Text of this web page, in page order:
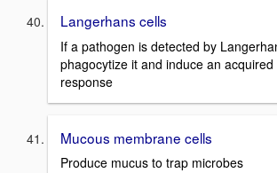
Langerhans cells
If a pathogen is detected by
phagocytize it and induce an
response
Mucous membrane cells
Produce mucus to trap microbes